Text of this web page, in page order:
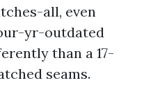
all, even
yr-outdated
than a 17-
seams.